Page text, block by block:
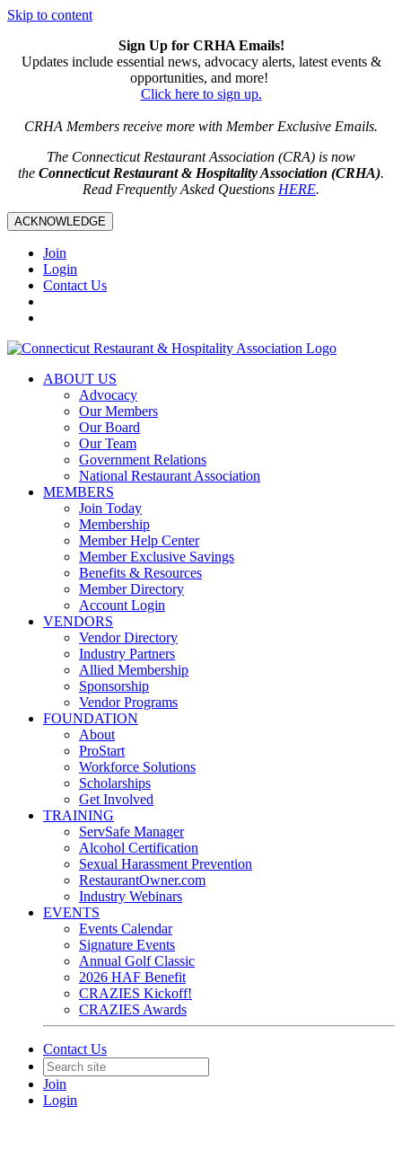
Skip to content
Sign Up for CRHA Emails!
Updates include essential news, advocacy alerts, latest events &
opportunities, and more!
Click here to sign up.
CRHA Members receive more with Member Exclusive Emails.
The Connecticut Restaurant Association (CRA) is now
the Connecticut Restaurant & Hospitality Association (CRHA).
Read Frequently Asked Questions HERE.
ACKNOWLEDGE
Join
Login
Contact Us
ABOUT US
Advocacy
Our Members
Our Board
Our Team
Government Relations
National Restaurant Association
MEMBERS
Join Today
Membership
Member Help Center
Member Exclusive Savings
Benefits & Resources
Member Directory
Account Login
VENDORS
Vendor Directory
Industry Partners
Allied Membership
Sponsorship
Vendor Programs
FOUNDATION
About
ProStart
Workforce Solutions
Scholarships
Get Involved
TRAINING
ServSafe Manager
Alcohol Certification
Sexual Harassment Prevention
RestaurantOwner.com
Industry Webinars
EVENTS
Events Calendar
Signature Events
Annual Golf Classic
2026 HAF Benefit
CRAZIES Kickoff!
CRAZIES Awards
Contact Us
Join
Login